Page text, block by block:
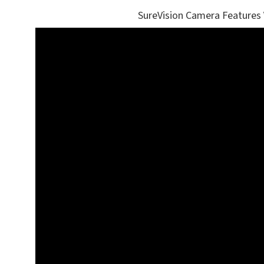
SureVision Camera Features